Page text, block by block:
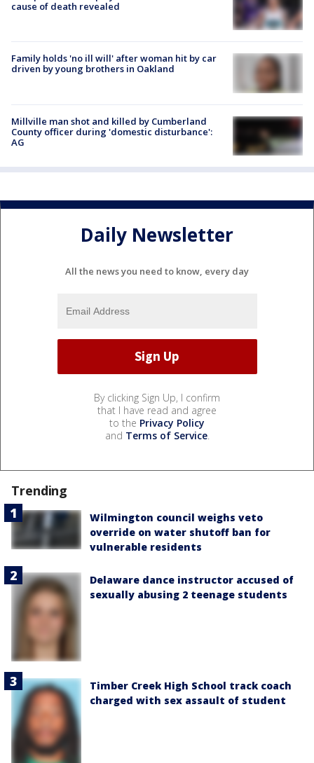
cause of death revealed
Family holds 'no ill will' after woman hit by car
driven by young brothers in Oakland
Millville man shot and killed by Cumberland
County officer during 'domestic disturbance':
AG
Daily Newsletter
All the news you need to know, every day
By clicking Sign Up, I confirm
that I have read and agree
to the Privacy Policy
and Terms of Service.
Trending
Wilmington council weighs veto
override on water shutoff ban for
vulnerable residents
Delaware dance instructor accused of
sexually abusing 2 teenage students
Timber Creek High School track coach
charged with sex assault of student